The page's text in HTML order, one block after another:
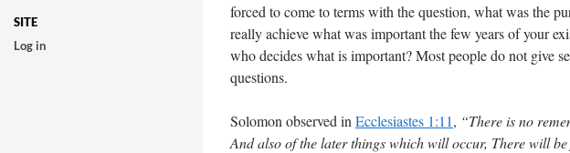
forced to come to terms with the question, what was the
really achieve what was important the few years of your
who decides what is important? Most people do not give
questions.
Solomon observed in Ecclesiastes 1:11, “There is no
And also of the later things which will occur, There will
SITE
Log in